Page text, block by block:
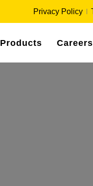
Privacy Policy
Products Careers